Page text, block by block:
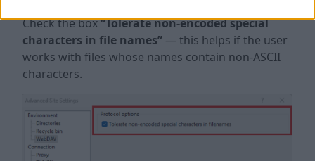
Check the box“Tolerate non-encoded special
characters in file names” — this helps if the user
works with files whose names contain non-ASCII
characters.